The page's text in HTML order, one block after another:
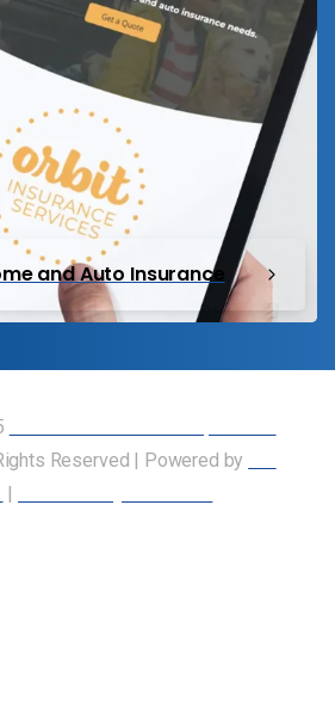
and Auto Insurance
Reserved | Powered by